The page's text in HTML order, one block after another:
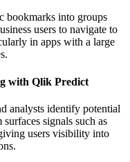
bookmarks into groups
users to navigate to
in apps with a large
with Qlik Predict
analysts identify potential
signals such as
users visibility into